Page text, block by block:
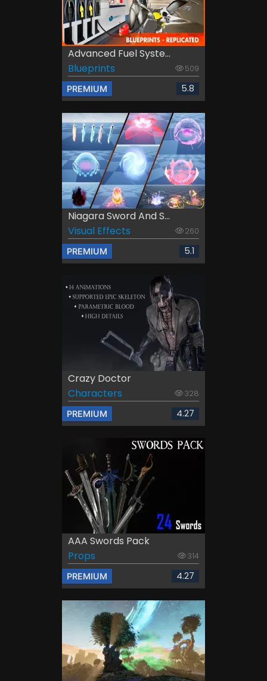
Advanced Fuel Syste...
Blueprints
509
PREMIUM 5.8
Niagara Sword And S...
Visual Effects
260
PREMIUM 5.1
Crazy Doctor
Characters
328
PREMIUM 4.27
AAA Swords Pack
Props
314
PREMIUM 4.27